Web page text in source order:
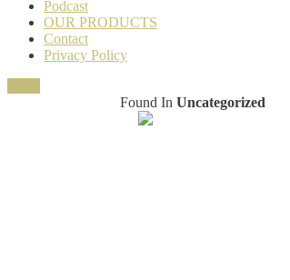
Podcast
OUR PRODUCTS
Contact
Privacy Policy
Found In Uncategorized